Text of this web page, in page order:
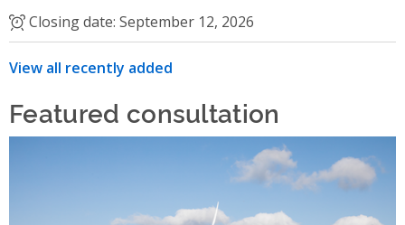
Closing date: September 12, 2026
View all recently added
Featured consultation